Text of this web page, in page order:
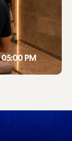
PM